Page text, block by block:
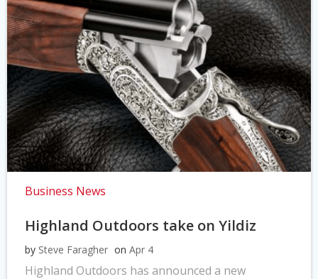
Business News
Highland Outdoors take on Yildiz
by Steve Faragher on Apr 4
Highland Outdoors has announced a new